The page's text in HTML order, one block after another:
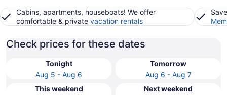
Cabins, apartments, houseboats! We offer
comfortable & private vacation rentals
Check prices for these dates
Tonight
Aug 5 - Aug 6
Tomorrow
Aug 6 - Aug 7
This weekend
Next weekend